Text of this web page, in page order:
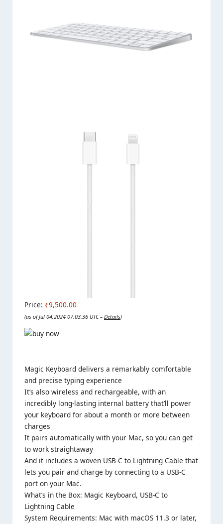
Price: ₹9,500.00
(as of Jul 04,2024 07:03:36 UTC – Details)
Magic Keyboard delivers a remarkably comfortable
and precise typing experience
It’s also wireless and rechargeable, with an
incredibly long-lasting internal battery that’ll power
your keyboard for about a month or more between
charges
It pairs automatically with your Mac, so you can get
to work straightaway
And it includes a woven USB-C to Lightning Cable that
lets you pair and charge by connecting to a USB-C
port on your Mac.
What’s in the Box: Magic Keyboard, USB-C to
Lightning Cable
System Requirements: Mac with macOS 11.3 or later,